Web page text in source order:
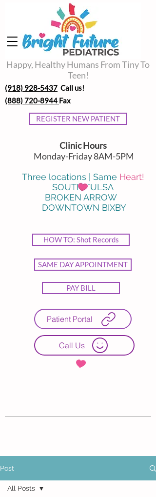
Happy, Healthy Humans From Tiny To
Teen!
Patient Portal
SAME DAY APPOINTMENT
HOW TO: Shot Records
REGISTER NEW PATIENT
(888) 720-8944 Fax
PAY BILL
(918) 928-5437 Call us!
Clinic Hours
Monday-Friday 8AM-5PM
Three locations | Same Heart!
SOUTH TULSA
BROKEN ARROW
DOWNTOWN BIXBY
Call Us
Post
All Posts